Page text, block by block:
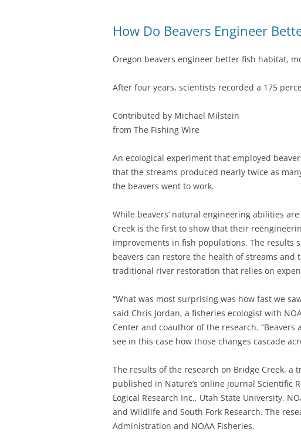
How Do Beavers Engineer
Oregon beavers engineer better fish habitat,
After four years, scientists recorded a 175
Contributed by Michael Milstein
from The Fishing Wire
An ecological experiment that employed
that the streams produced nearly twice as
the beavers went to work.
While beavers’ natural engineering abilities
Creek is the first to show that their
improvements in fish populations. The results
beavers can restore the health of streams
traditional river restoration that relies on
“What was most surprising was how fast we
said Chris Jordan, a fisheries ecologist with
Center and coauthor of the research.
see in this case how those changes cascade
The results of the research on Bridge Creek, a
published in Nature’s online journal Scientific
Logical Research Inc., Utah State University,
and Wildlife and South Fork Research. The
Administration and NOAA Fisheries.